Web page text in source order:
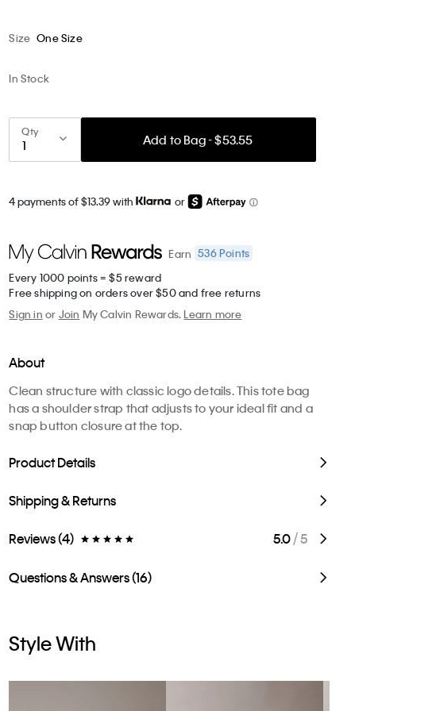
Size One Size
In Stock
Qty
Add to Bag - $53.55
4 payments of $13.39 with or
Earn 536Points
Every 1000 points = $5 reward
Free shipping on orders over $50 and free returns
Sign in or Join My Calvin Rewards.Learn more
About
Clean structure with classic logo details. This tote bag
has a shoulder strap that adjusts to your ideal fit and a
snap button closure at the top.
Product Details
Shipping & Returns
Reviews (4) 5.0/ 5
Questions & Answers (16)
Style With